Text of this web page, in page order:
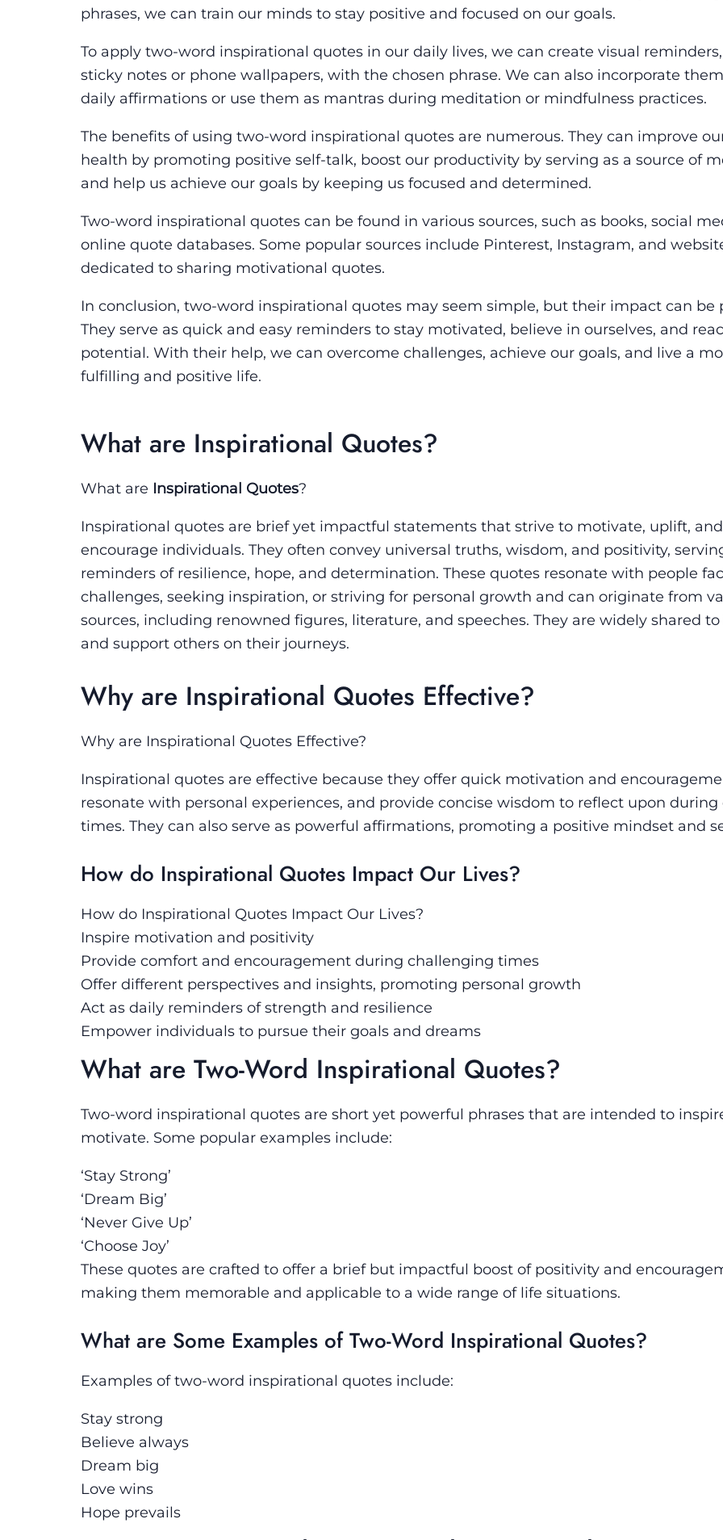
phrases, we can train our minds to stay positive and focused on our goals.
To apply two-word inspirational quotes in our daily lives, we can create visual
sticky notes or phone wallpapers, with the chosen phrase. We can also incorporate
daily affirmations or use them as mantras during meditation or mindfulness practices.
The benefits of using two-word inspirational quotes are numerous. They can improve
health by promoting positive self-talk, boost our productivity by serving as a source of
and help us achieve our goals by keeping us focused and determined.
Two-word inspirational quotes can be found in various sources, such as books, social
online quote databases. Some popular sources include Pinterest, Instagram, and
dedicated to sharing motivational quotes.
In conclusion, two-word inspirational quotes may seem simple, but their impact can be
They serve as quick and easy reminders to stay motivated, believe in ourselves, and
potential. With their help, we can overcome challenges, achieve our goals, and live a
fulfilling and positive life.
What are Inspirational Quotes?
What are Inspirational Quotes?
Inspirational quotes are brief yet impactful statements that strive to motivate, uplift, and
encourage individuals. They often convey universal truths, wisdom, and positivity,
reminders of resilience, hope, and determination. These quotes resonate with people
challenges, seeking inspiration, or striving for personal growth and can originate from
sources, including renowned figures, literature, and speeches. They are widely shared
and support others on their journeys.
Why are Inspirational Quotes Effective?
Why are Inspirational Quotes Effective?
Inspirational quotes are effective because they offer quick motivation and
resonate with personal experiences, and provide concise wisdom to reflect upon
times. They can also serve as powerful affirmations, promoting a positive mindset and
How do Inspirational Quotes Impact Our Lives?
How do Inspirational Quotes Impact Our Lives?
Inspire motivation and positivity
Provide comfort and encouragement during challenging times
Offer different perspectives and insights, promoting personal growth
Act as daily reminders of strength and resilience
Empower individuals to pursue their goals and dreams
What are Two-Word Inspirational Quotes?
Two-word inspirational quotes are short yet powerful phrases that are intended to
motivate. Some popular examples include:
‘Stay Strong’
‘Dream Big’
‘Never Give Up’
‘Choose Joy’
These quotes are crafted to offer a brief but impactful boost of positivity and
making them memorable and applicable to a wide range of life situations.
What are Some Examples of Two-Word Inspirational Quotes?
Examples of two-word inspirational quotes include:
Stay strong
Believe always
Dream big
Love wins
Hope prevails